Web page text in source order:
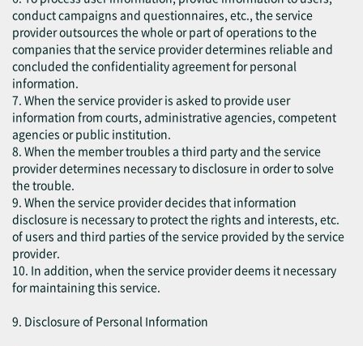
conduct campaigns and questionnaires, etc., the service
provider outsources the whole or part of operations to the
companies that the service provider determines reliable and
concluded the confidentiality agreement for personal
information.
7. When the service provider is asked to provide user
information from courts, administrative agencies, competent
agencies or public institution.
8. When the member troubles a third party and the service
provider determines necessary to disclosure in order to solve
the trouble.
9. When the service provider decides that information
disclosure is necessary to protect the rights and interests, etc.
of users and third parties of the service provided by the service
provider.
10. In addition, when the service provider deems it necessary
for maintaining this service.
9. Disclosure of Personal Information